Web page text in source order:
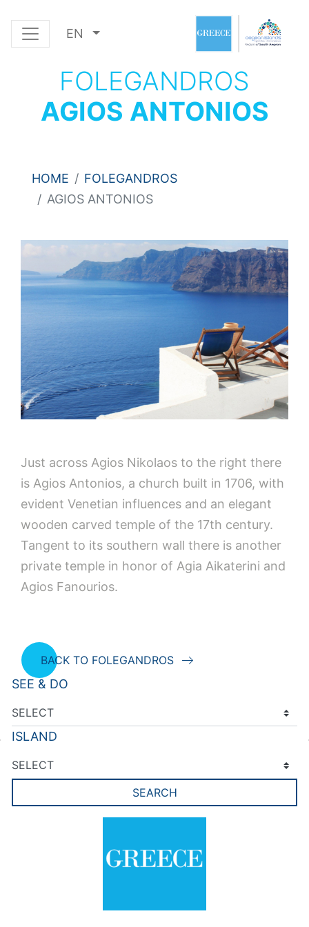
EN
FOLEGANDROS
AGIOS ANTONIOS
HOME
FOLEGANDROS
AGIOS ANTONIOS
Just across Agios Nikolaos to the right there
is Agios Antonios, a church built in 1706, with
evident Venetian influences and an elegant
wooden carved temple of the 17th century.
Tangent to its southern wall there is another
private temple in honor of Agia Aikaterini and
Agios Fanourios.
BACK TO FOLEGANDROS
SEE & DO
ISLAND